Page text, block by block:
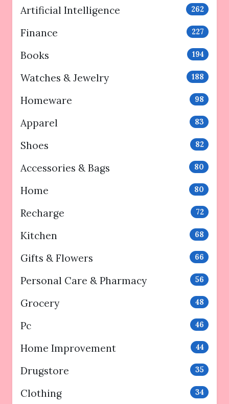
Artificial Intelligence 262
Finance 227
Books 194
Watches & Jewelry 188
Homeware 98
Apparel 83
Shoes 82
Accessories & Bags 80
Home 80
Recharge 72
Kitchen 68
Gifts & Flowers 66
Personal Care & Pharmacy 56
Grocery 48
Pc 46
Home Improvement 44
Drugstore 35
Clothing 34